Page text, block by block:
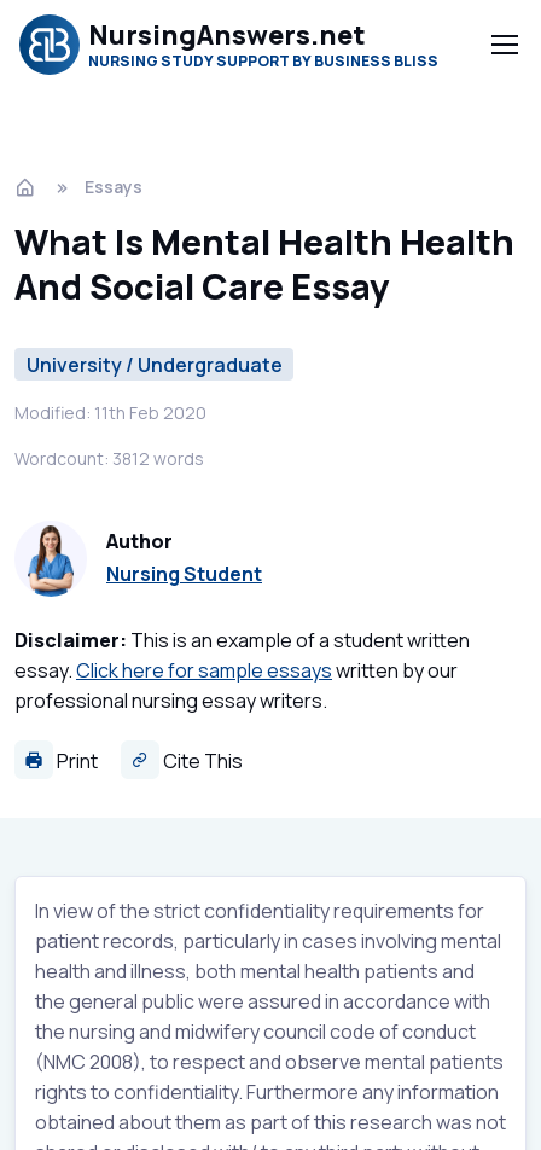
NursingAnswers.net
NURSING STUDY SUPPORT BY BUSINESS BLISS
Essays
What Is Mental Health Health
And Social Care Essay
University / Undergraduate
Modified: 11th Feb 2020
Wordcount: 3812 words
Author
Nursing Student
Disclaimer: This is an example of a student written
essay.Click here for sample essayswritten by our
professional nursing essay writers.
Print Cite This
In view of the strict confidentiality requirements for
patient records, particularly in cases involving mental
health and illness, both mental health patients and
the general public were assured in accordance with
the nursing and midwifery council code of conduct
(NMC 2008), to respect and observe mental patients
rights to confidentiality. Furthermore any information
obtained about them as part of this research was not